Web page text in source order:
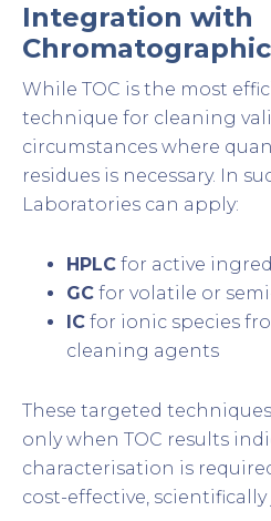
Integration with
While TOC is the most
technique for cleaning
circumstances where
residues is necessary. In
Laboratories can apply:
HPLC for active
GC for volatile or
IC for ionic species
cleaning agents
These targeted
only when TOC results
characterisation is
cost-effective,